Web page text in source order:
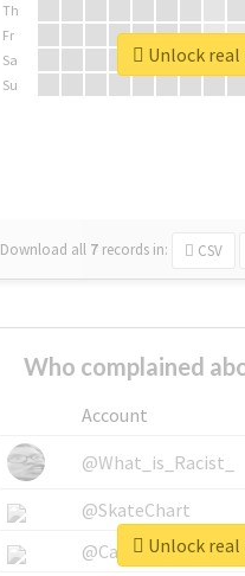
Th
Fr
Sa
Su
Download all 7 records in: CSV
Unlock
Who complained
Account
@What_is_Racist_
@SkateChart
@CamiSiri95
Unlock